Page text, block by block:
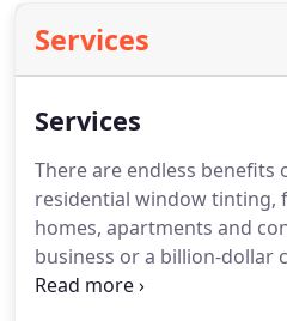
Services
Services
There are endless benefits
residential window tinting,
homes, apartments and
business or a billion-dollar
to reduce expenses and